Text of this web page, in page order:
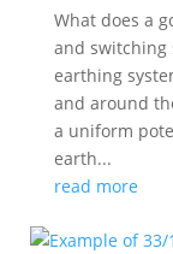
What does a
and switching
earthing
and around
a uniform
earth...
read more